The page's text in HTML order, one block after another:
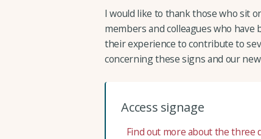
I would like to thank those who sit
members and colleagues who
their experience to contribute to
concerning these signs and our
Access signage
Find out more about the three